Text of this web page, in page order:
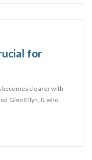
for
clearer with
Glen Ellyn, IL who